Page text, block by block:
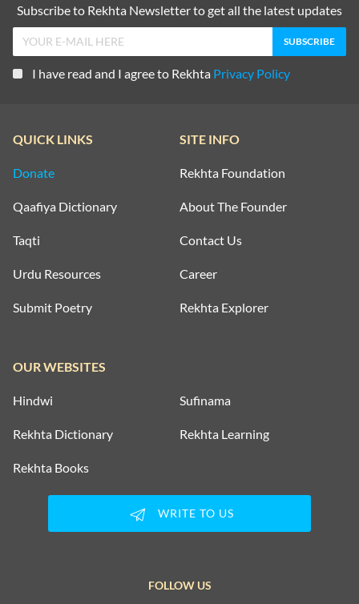
Subscribe to Rekhta Newsletter to get all the latest updates
I have read and I agree to Rekhta Privacy Policy
QUICK LINKS
Donate
Qaafiya Dictionary
Taqti
Urdu Resources
Submit Poetry
SITE INFO
Rekhta Foundation
About The Founder
Contact Us
Career
Rekhta Explorer
OUR WEBSITES
Hindwi Sufinama
Rekhta Dictionary Rekhta Learning
Rekhta Books
WRITE TO US
FOLLOW US